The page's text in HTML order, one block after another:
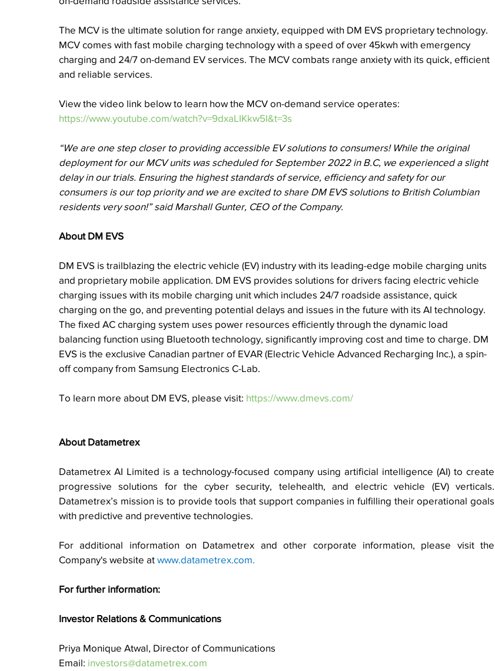
The MCV is the ultimate solution for range anxiety, equipped with DM EVS proprietary technology.
MCV comes with fast mobile charging technology with a speed of over 45kwh with emergency
charging and 24/7 on-demand EV services. The MCV combats range anxiety with its quick, efficient
and reliable services.
View the video link below to learn how the MCV on-demand service operates:
https://www.youtube.com/watch?v=9dxaLIKkw5I&t=3s
“We are one step closer to providing accessible EV solutions to consumers! While the original
deployment for our MCV units was scheduled for September 2022 in B.C, we experienced a slight
delay in our trials. Ensuring the highest standards of service, efficiency and safety for our
consumers is our top priority and we are excited to share DM EVS solutions to British Columbian
residents very soon!” said Marshall Gunter, CEO of the Company.
About DM EVS
DM EVS is trailblazing the electric vehicle (EV) industry with its leading-edge mobile charging units
and proprietary mobile application. DM EVS provides solutions for drivers facing electric vehicle
charging issues with its mobile charging unit which includes 24/7 roadside assistance, quick
charging on the go, and preventing potential delays and issues in the future with its AI technology.
The fixed AC charging system uses power resources efficiently through the dynamic load
balancing function using Bluetooth technology, significantly improving cost and time to charge. DM
EVS is the exclusive Canadian partner of EVAR (Electric Vehicle Advanced Recharging Inc.), a spin-
off company from Samsung Electronics C-Lab.
To learn more about DM EVS, please visit: https://www.dmevs.com/
About Datametrex
Datametrex AI Limited is a technology-focused company using artificial intelligence (AI) to create
progressive solutions for the cyber security, telehealth, and electric vehicle (EV) verticals.
Datametrex’s mission is to provide tools that support companies in fulfilling their operational goals
with predictive and preventive technologies.
For additional information on Datametrex and other corporate information, please visit the
Company's website at www.datametrex.com.
For further information:
Investor Relations & Communications
Priya Monique Atwal, Director of Communications
Email: investors@datametrex.com